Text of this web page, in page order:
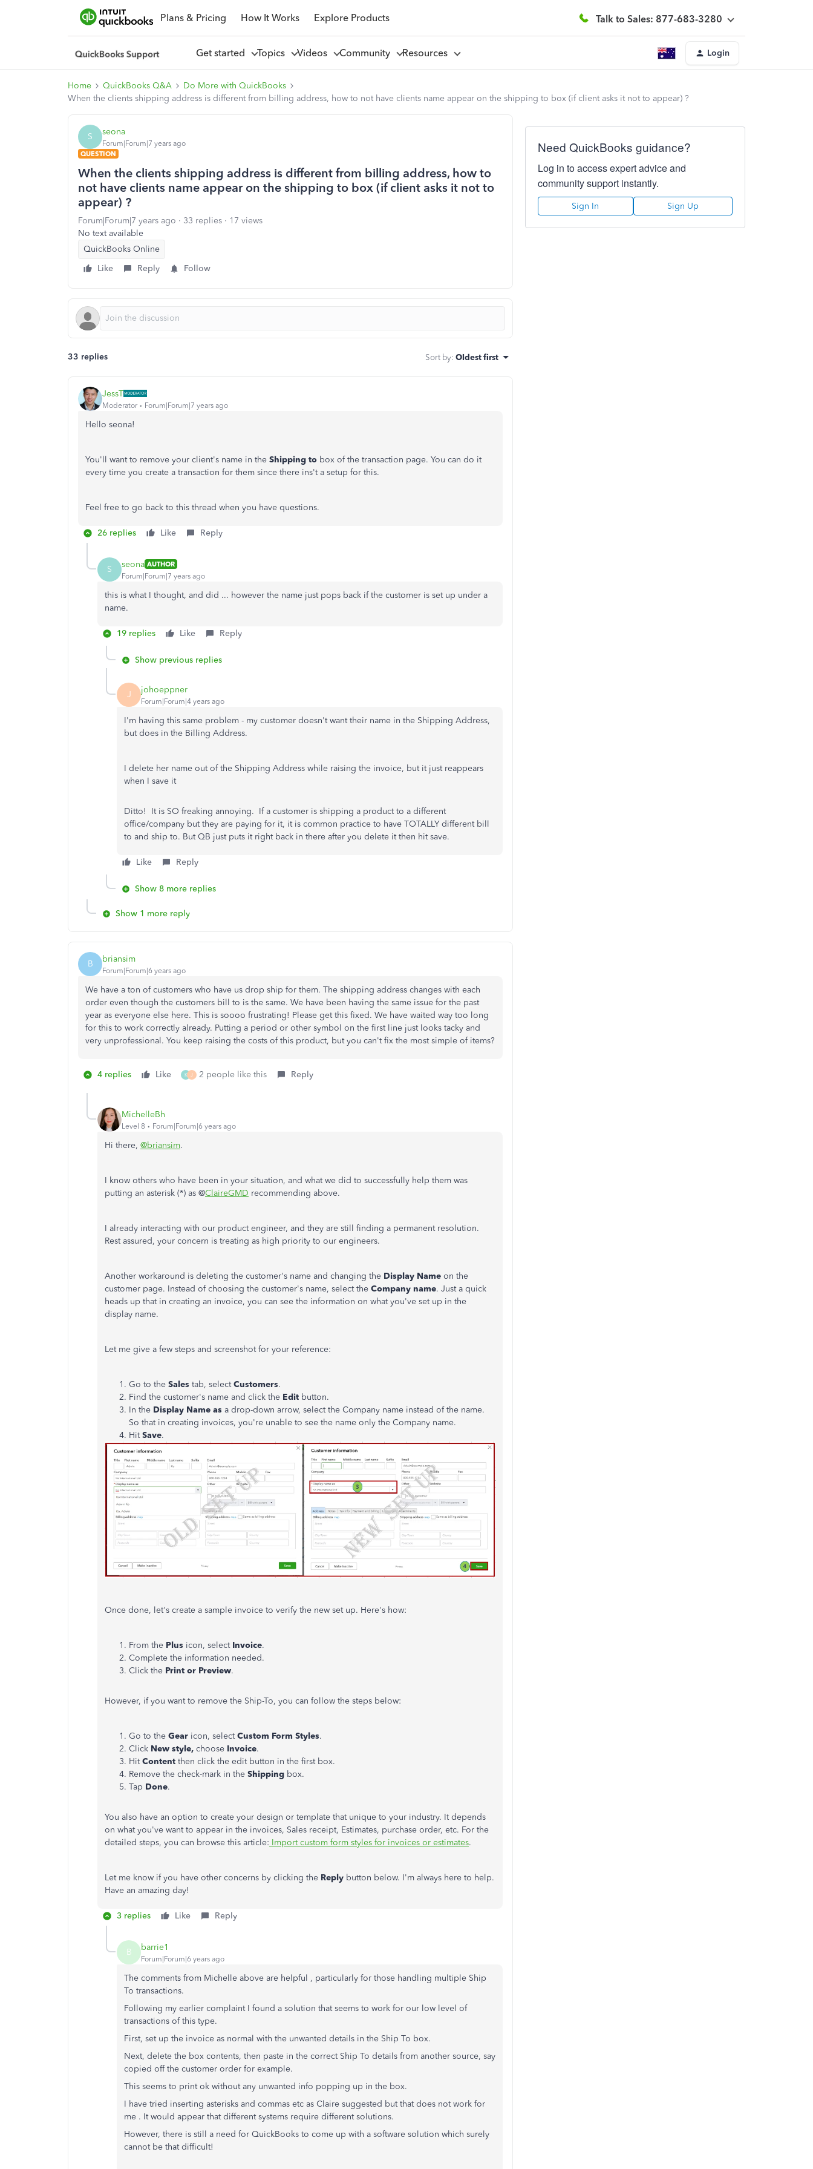
Plans & Pricing How It Works Explore Products Talk to Sales: 877-683-3280
Get started Topics Videos Community Resources Login
Home QuickBooks Q&A
Do More with QuickBooks
When the clients shipping address is different from billing address, how to not have clients name appear on the shipping to box (if client asks it not to appear) ?
S seona
Forum|Forum|7 years ago
QUESTION
When the clients shipping address is different from billing address, how to
not have clients name appear on the shipping to box (if client asks it not to
appear) ?
Forum|Forum|7 years ago 33 replies
17 views
No text available
QuickBooks Online
Like
Reply Follow
33 replies Sort by: Oldest first
JessT
Moderator Forum|Forum|7 years ago
Hello seona!
You'll want to remove your client's name in the Shipping to box of the transaction page. You can do it
every time you create a transaction for them since there ins't a setup for this.
Feel free to go back to this thread when you have questions.
26 replies Like Reply
S seona AUTHOR
Forum|Forum|7 years ago
this is what I thought, and did ... however the name just pops back if the customer is set up under a
name.
19 replies Like Reply
Show previous replies
J johoeppner
Forum|Forum|4 years ago
I'm having this same problem - my customer doesn't want their name in the Shipping Address,
but does in the Billing Address.
I delete her name out of the Shipping Address while raising the invoice, but it just reappears
when I save it
Ditto! It is SO freaking annoying. If a customer is shipping a product to a different
office/company but they are paying for it, it is common practice to have TOTALLY different bill
to and ship to. But QB just puts it right back in there after you delete it then hit save.
Like Reply
Show 8 more replies
Show 1 more reply
B briansim
Forum|Forum|6 years ago
We have a ton of customers who have us drop ship for them. The shipping address changes with each
order even though the customers bill to is the same. We have been having the same issue for the past
year as everyone else here. This is soooo frustrating! Please get this fixed. We have waited way too long
for this to work correctly already. Putting a period or other symbol on the first line just looks tacky and
very unprofessional. You keep raising the costs of this product, but you can't fix the most simple of items?
4 replies Like K J 2 people like this Reply
MichelleBh
Level 8 Forum|Forum|6 years ago
Hi there, @briansim.
I know others who have been in your situation, and what we did to successfully help them was
putting an asterisk (*) as @ClaireGMD recommending above.
I already interacting with our product engineer, and they are still finding a permanent resolution.
Rest assured, your concern is treating as high priority to our engineers.
Another workaround is deleting the customer's name and changing the Display Name on the
customer page. Instead of choosing the customer's name, select the Company name. Just a quick
heads up that in creating an invoice, you can see the information on what you've set up in the
display name.
Let me give a few steps and screenshot for your reference:
Go to the Sales tab, selectCustomers.
Find the customer's name and click the Edit button.
In the Display Name as a drop-down arrow, select the Company name instead of the name.
So that in creating invoices, you're unable to see the name only the Company name.
HitSave.
Once done, let's create a sample invoice to verify the new set up. Here's how:
From the Plus icon, select Invoice.
Complete the information needed.
Click the Print or Preview.
However, if you want to remove the Ship-To, you can follow the steps below:
Go to the Gear icon, selectCustom Form Styles.
Click New style, choose Invoice.
HitContent then click the edit button in the first box.
Remove the check-mark in the Shipping box.
Tap Done.
You also have an option to create your design or template that unique to your industry. It depends
on what you've want to appear in the invoices, Sales receipt, Estimates, purchase order, etc. For the
detailed steps, you can browse this article: Import custom form styles for invoices or estimates.
Let me know if you have other concerns by clicking the Reply button below. I'm always here to help.
Have an amazing day!
3 replies Like Reply
B barrie1
Forum|Forum|6 years ago
The comments from Michelle above are helpful , particularly for those handling multiple Ship
To transactions.
Following my earlier complaint I found a solution that seems to work for our low level of
transactions of this type.
First, set up the invoice as normal with the unwanted details in the Ship To box.
Next, delete the box contents, then paste in the correct Ship To details from another source, say
copied off the customer order for example.
This seems to print ok without any unwanted info popping up in the box.
I have tried inserting asterisks and commas etc as Claire suggested but that does not work for
me . It would appear that different systems require different solutions.
However, there is still a need for QuickBooks to come up with a software solution which surely
cannot be that difficult!
Need QuickBooks guidance?
Log in to access expert advice and
community support instantly.
Sign In Sign Up